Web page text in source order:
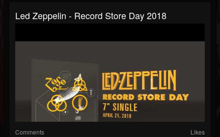
Led Zeppelin - Record Store Day 2018
Comments Likes